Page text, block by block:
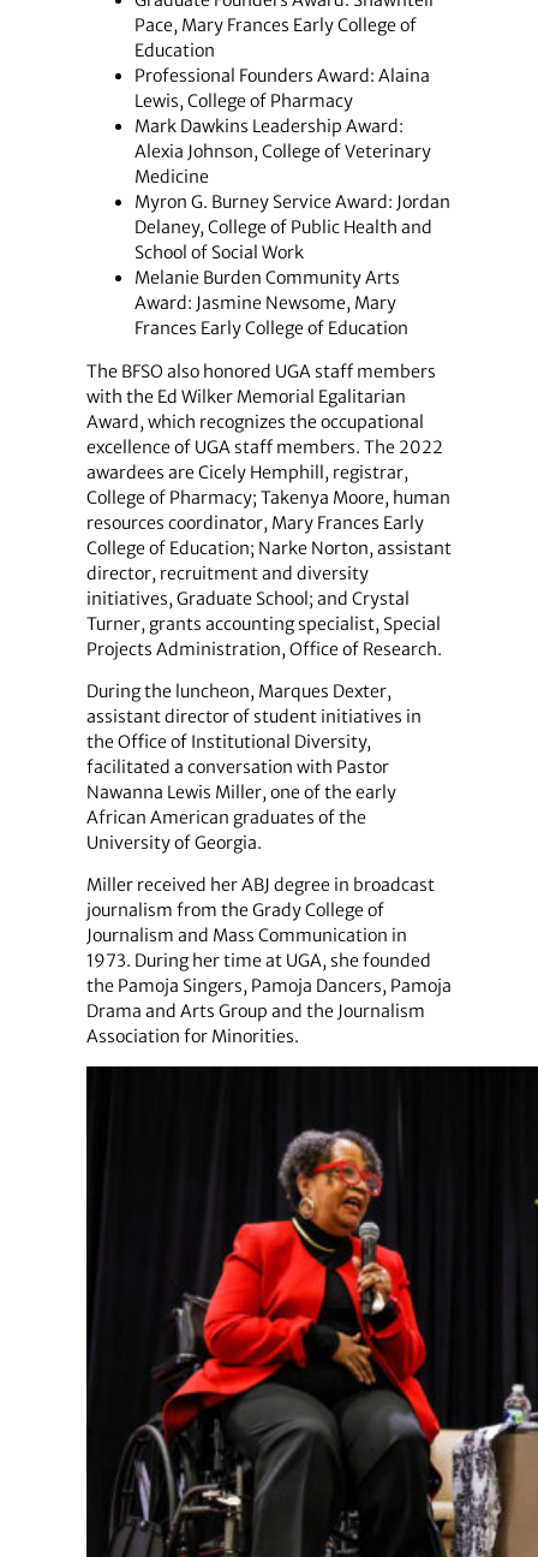
Pace, Mary Frances Early College of
Education
Professional Founders Award: Alaina
Lewis, College of Pharmacy
Mark Dawkins Leadership Award:
Alexia Johnson, College of Veterinary
Medicine
Myron G. Burney Service Award: Jordan
Delaney, College of Public Health and
School of Social Work
Melanie Burden Community Arts
Award: Jasmine Newsome, Mary
Frances Early College of Education
The BFSO also honored UGA staff members
with the Ed Wilker Memorial Egalitarian
Award, which recognizes the occupational
excellence of UGA staff members. The 2022
awardees are Cicely Hemphill, registrar,
College of Pharmacy; Takenya Moore, human
resources coordinator, Mary Frances Early
College of Education; Narke Norton, assistant
director, recruitment and diversity
initiatives, Graduate School; and Crystal
Turner, grants accounting specialist, Special
Projects Administration, Office of Research.
During the luncheon, Marques Dexter,
assistant director of student initiatives in
the Office of Institutional Diversity,
facilitated a conversation with Pastor
Nawanna Lewis Miller, one of the early
African American graduates of the
University of Georgia.
Miller received her ABJ degree in broadcast
journalism from the Grady College of
Journalism and Mass Communication in
1973. During her time at UGA, she founded
the Pamoja Singers, Pamoja Dancers, Pamoja
Drama and Arts Group and the Journalism
Association for Minorities.